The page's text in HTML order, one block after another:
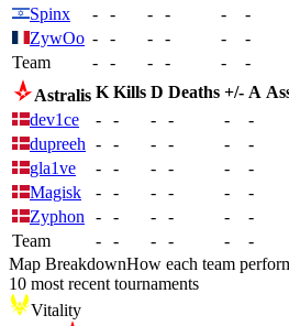
Spinx
- - - - -
-
ZywOo - - - - -
-
Team
- - - - -
-
Astralis K Kills D Deaths +/- A
dev1ce
- - - - -
-
dupreeh - - - - -
-
gla1ve
- - - - -
-
Magisk
- - - - -
-
Zyphon
- - - - -
-
Team
- - - - -
-
Map BreakdownHow each team
10 most recent tournaments
Vitality